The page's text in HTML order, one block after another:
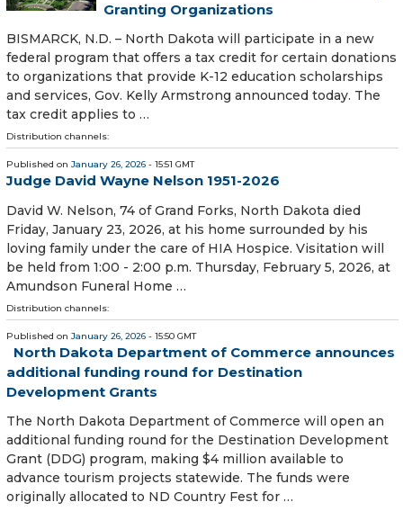
Granting Organizations
BISMARCK, N.D. – North Dakota will participate in a new
federal program that offers a tax credit for certain donations
to organizations that provide K-12 education scholarships
and services, Gov. Kelly Armstrong announced today. The
tax credit applies to …
Distribution channels:
Published on January 26, 2026 - 15:51 GMT
Judge David Wayne Nelson 1951-2026
David W. Nelson, 74 of Grand Forks, North Dakota died
Friday, January 23, 2026, at his home surrounded by his
loving family under the care of HIA Hospice. Visitation will
be held from 1:00 - 2:00 p.m. Thursday, February 5, 2026, at
Amundson Funeral Home …
Distribution channels:
Published on January 26, 2026 - 15:50 GMT
North Dakota Department of Commerce announces
additional funding round for Destination
Development Grants
The North Dakota Department of Commerce will open an
additional funding round for the Destination Development
Grant (DDG) program, making $4 million available to
advance tourism projects statewide. The funds were
originally allocated to ND Country Fest for …